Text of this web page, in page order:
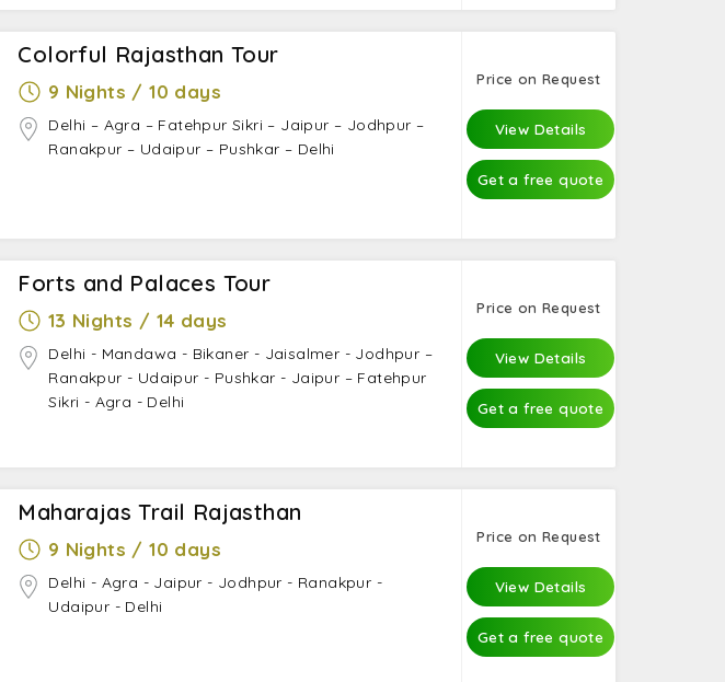
Colorful Rajasthan Tour
9 Nights / 10 days
Delhi – Agra – Fatehpur Sikri – Jaipur – Jodhpur –
Ranakpur – Udaipur – Pushkar – Delhi
Price on Request
View Details
Get a free quote
Forts and Palaces Tour
13 Nights / 14 days
Delhi - Mandawa - Bikaner - Jaisalmer - Jodhpur –
Ranakpur - Udaipur - Pushkar - Jaipur – Fatehpur
Sikri - Agra - Delhi
Price on Request
View Details
Get a free quote
Maharajas Trail Rajasthan
9 Nights / 10 days
Delhi - Agra - Jaipur - Jodhpur - Ranakpur -
Udaipur - Delhi
Price on Request
View Details
Get a free quote